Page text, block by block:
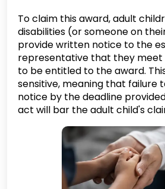
To claim this award, adult
disabilities (or someone on
provide written notice to the
representative that they
to be entitled to the award.
sensitive, meaning that failure
notice by the deadline
act will bar the adult child's